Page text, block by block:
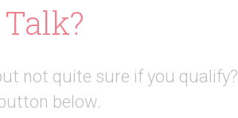
not quite sure if you qualify?
below.